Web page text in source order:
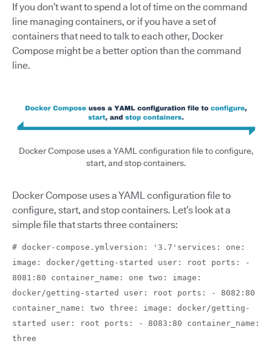
If you don’t want to spend a lot of time on the command
line managing containers, or if you have a set of
containers that need to talk to each other, Docker
Compose might be a better option than the command
line.
Docker Compose uses a YAML configuration file to configure,
start, and stop containers.
Docker Compose uses a YAML configuration file to
configure, start, and stop containers. Let’s look at a
simple file that starts three containers:
# docker-compose.ymlversion: '3.7'services: one:
image: docker/getting-started user: root ports: -
8081:80 container_name: one two: image:
docker/getting-started user: root ports: - 8082:80
container_name: two three: image: docker/getting-
started user: root ports: - 8083:80 container_name:
three